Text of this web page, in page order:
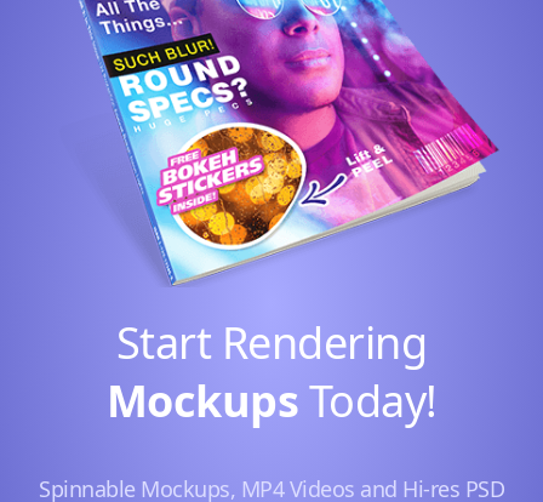
Start Rendering
MockupsToday!
Spinnable Mockups, MP4 Videos and Hi-res PSD